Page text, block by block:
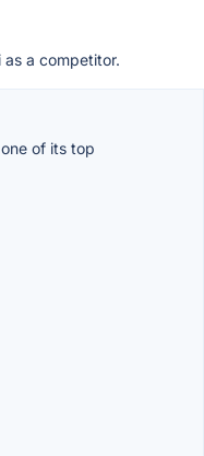
a competitor.
of its top